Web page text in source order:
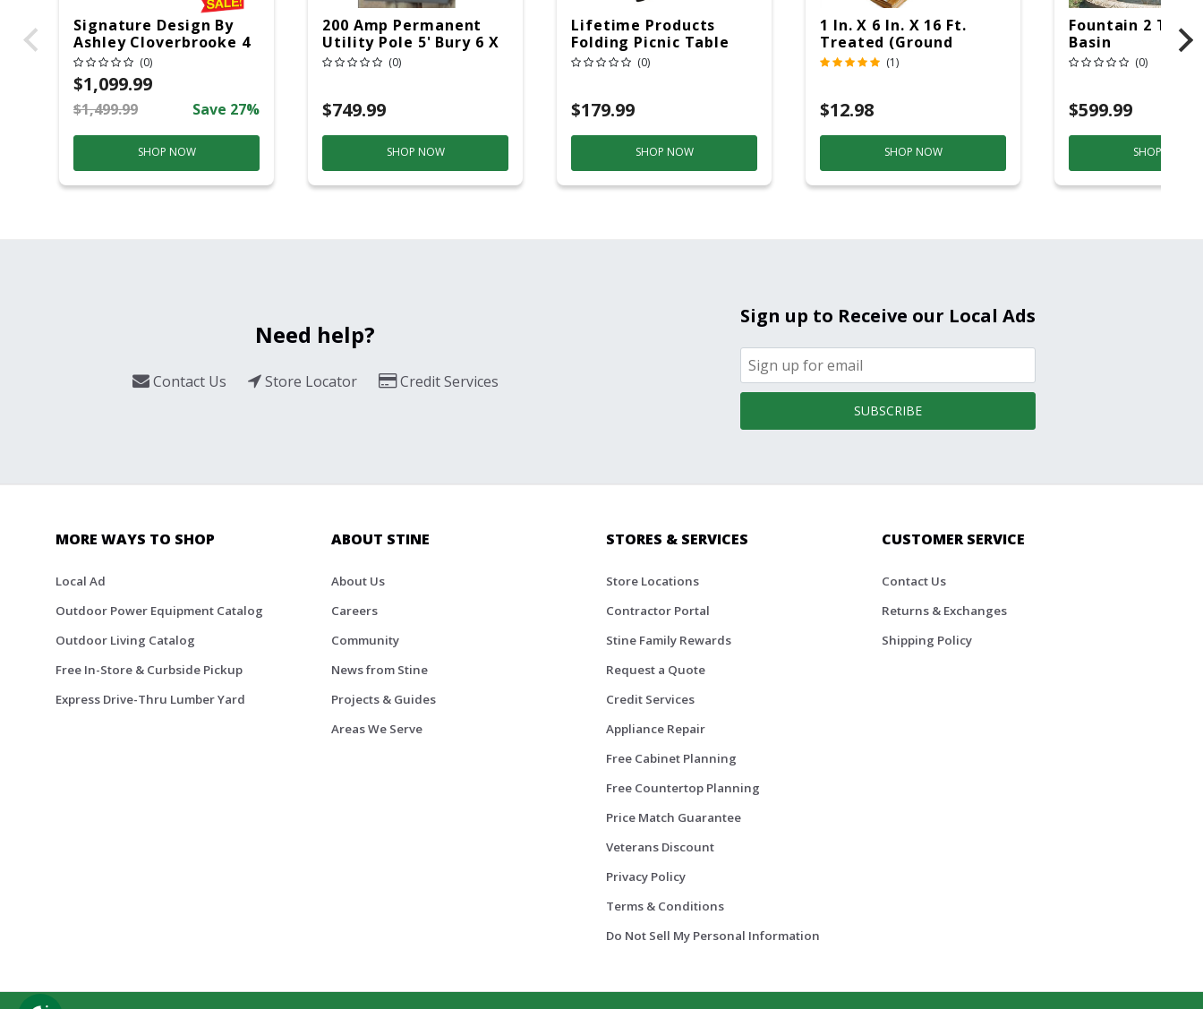
Signature Design By
Ashley Cloverbrooke 4
Pc Gray Aluminum
Casual Conversation
Set Gray
(0)
$1,099.99
$1,499.99 Save 27%
SHOP NOW
200 Amp Permanent
Utility Pole 5' Bury 6 X
20 Overhead Service
(0)
$749.99
SHOP NOW
Lifetime Products
Folding Picnic Table
6ft Plastic
(0)
$179.99
SHOP NOW
1 In. X 6 In. X 16 Ft.
Treated (Ground
Contact)(1)
$12.98
SHOP NOW
Fountain 2 Tier
Basin
(0)
$599.99
SHOP NOW
Need help?
Contact Us Store Locator Credit Services
Sign up to Receive our Local Ads
SUBSCRIBE
MORE WAYS TO SHOP
Local Ad
Outdoor Power Equipment Catalog
Outdoor Living Catalog
Free In-Store & Curbside Pickup
Express Drive-Thru Lumber Yard
ABOUT STINE
About Us
Careers
Community
News from Stine
Projects & Guides
Areas We Serve
STORES & SERVICES
Store Locations
Contractor Portal
Stine Family Rewards
Request a Quote
Credit Services
Appliance Repair
Free Cabinet Planning
Free Countertop Planning
Price Match Guarantee
Veterans Discount
Privacy Policy
Terms & Conditions
Do Not Sell My Personal Information
CUSTOMER SERVICE
Contact Us
Returns & Exchanges
Shipping Policy